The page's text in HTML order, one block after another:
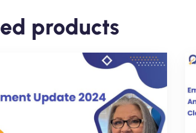
products